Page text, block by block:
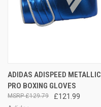
ADIDAS ADISPEED METALLIC
PRO BOXING GLOVES
£121.99
£129.79